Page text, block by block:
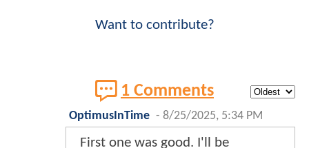
Want to contribute?
1 Comments
OptimusInTime - 8/25/2025, 5:34 PM
First one was good. I'll be